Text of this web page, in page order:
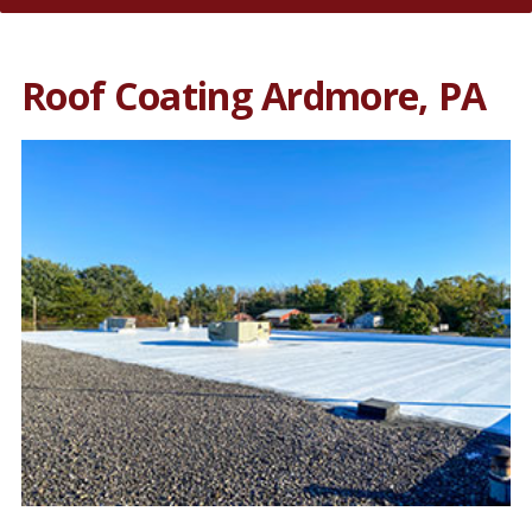
Roof Coating Ardmore, PA